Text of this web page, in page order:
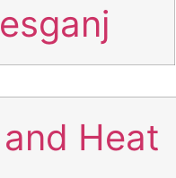
Heat